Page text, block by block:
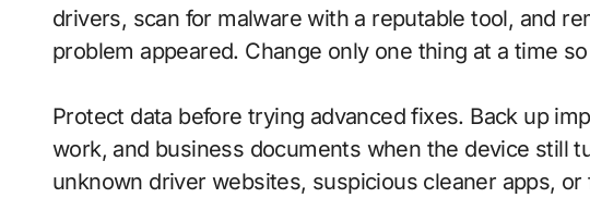
drivers, scan for malware with a reputable tool, and
problem appeared. Change only one thing at a time
Protect data before trying advanced fixes. Back up
work, and business documents when the device still
unknown driver websites, suspicious cleaner apps,